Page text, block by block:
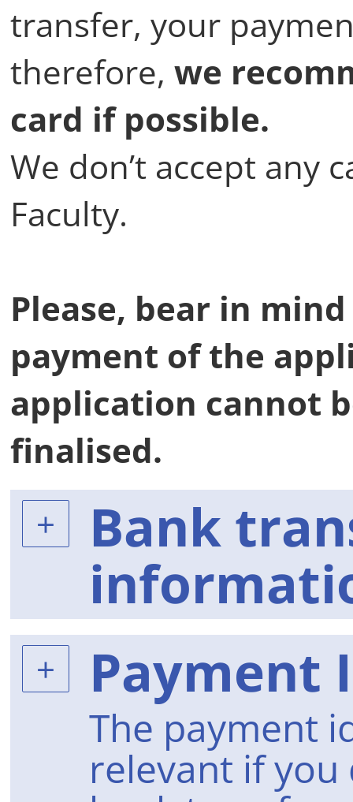
transfer, your
therefore, we
card if possible.
We don’t accept any
Faculty.
Please, bear in
payment of the
application cannot
finalised.
Bank
Payment
The payment
relevant if you